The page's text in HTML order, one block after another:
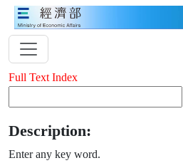
Full Text Index
Description:
Enter any key word.